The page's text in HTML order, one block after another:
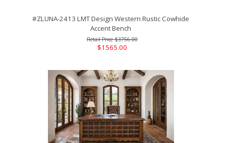
#ZLUNA-2413 LMT Design Western Rustic Cowhide
Accent Bench
$3756.00
$1565.00